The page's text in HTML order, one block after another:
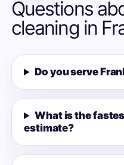
Questions
cleaning in
Do you serve
What is the
estimate?